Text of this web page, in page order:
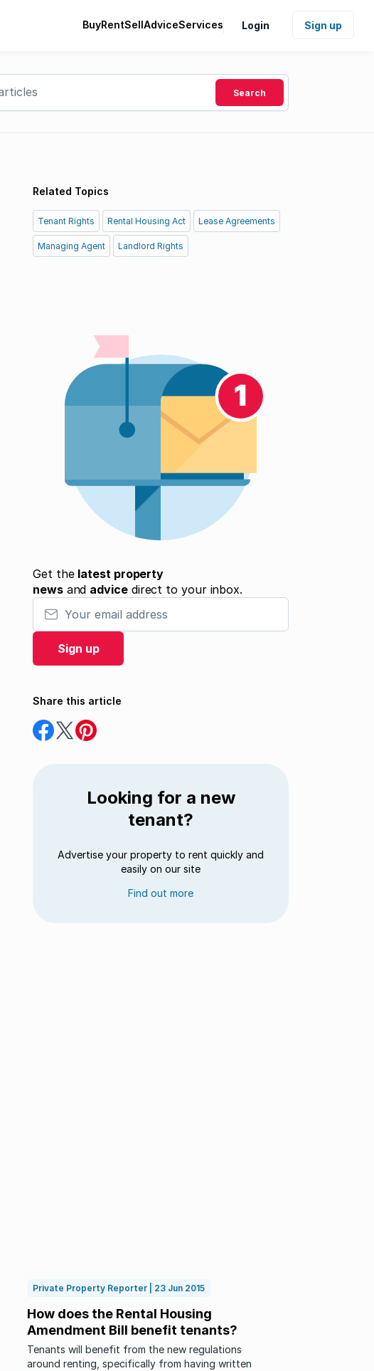
BuyRentSellAdviceServices Login Sign up
Search
Related Topics
Tenant Rights Rental Housing Act Lease Agreements
Managing Agent Landlord Rights
Get the latest property
newsand advicedirect to your inbox.
Your email address
Sign up
Share this article
Share
on
Share
on
Share
on
Looking for a new
tenant?
Advertise your property to rent quickly and
easily on our site
Find out more
Private Property Reporter | 23 Jun 2015
How does the Rental Housing
Amendment Bill benefit tenants?
Tenants will benefit from the new regulations
around renting, specifically from having written